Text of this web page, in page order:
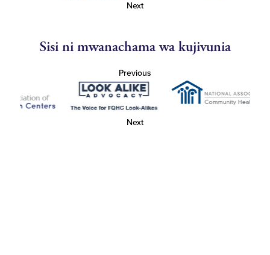
Next
Sisi ni mwanachama wa kujivunia
Previous
Next